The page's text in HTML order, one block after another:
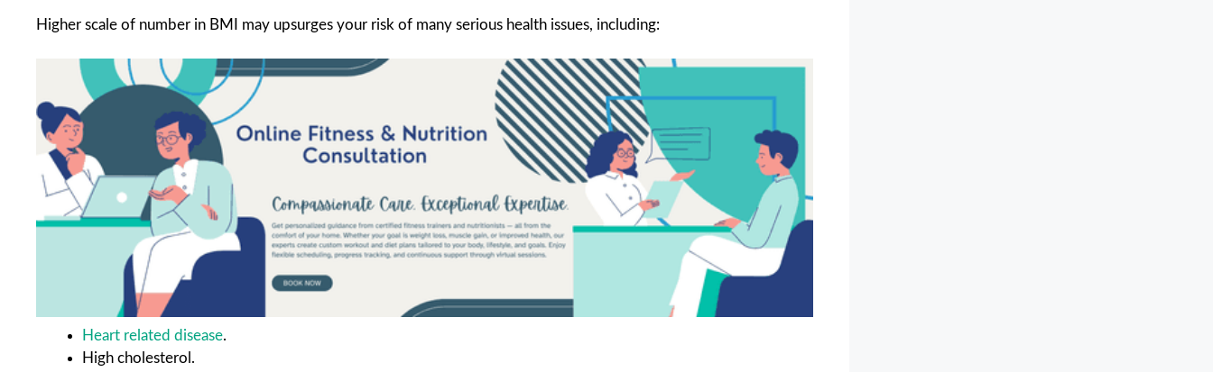
Higher scale of number in BMI may upsurges your risk of many serious health issues, including:
Heart related disease.
High cholesterol.